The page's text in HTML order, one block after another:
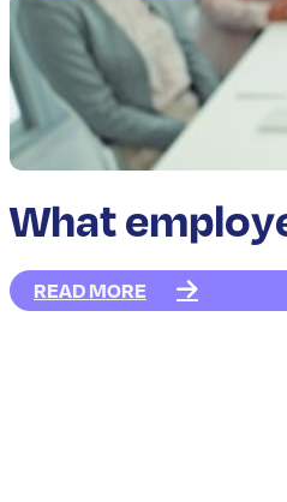
What
READ MORE